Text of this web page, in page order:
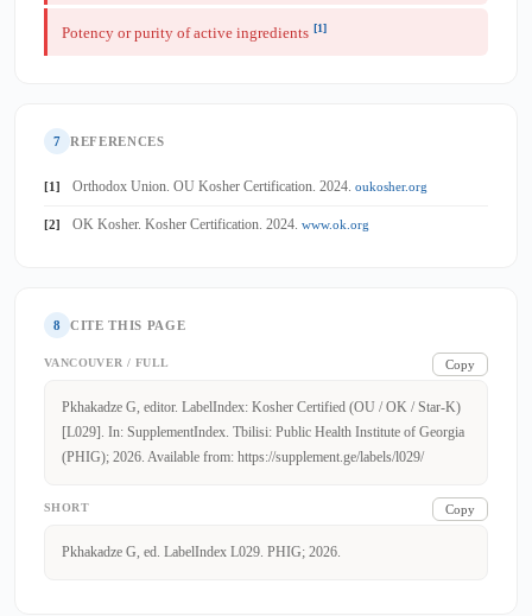
Potency or purity of active ingredients [1]
7 REFERENCES
[1] Orthodox Union. OU Kosher Certification. 2024. oukosher.org
[2] OK Kosher. Kosher Certification. 2024. www.ok.org
8 CITE THIS PAGE
VANCOUVER / FULL Copy
Pkhakadze G, editor. LabelIndex: Kosher Certified (OU / OK / Star-K)
[L029]. In: SupplementIndex. Tbilisi: Public Health Institute of Georgia
(PHIG); 2026. Available from: https://supplement.ge/labels/l029/
SHORT Copy
Pkhakadze G, ed. LabelIndex L029. PHIG; 2026.